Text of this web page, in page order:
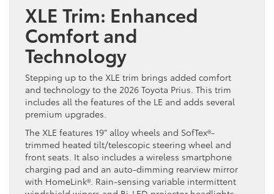
XLE Trim: Enhanced
Comfort and
Technology
Stepping up to the XLE trim brings added comfort
and technology to the 2026 Toyota Prius. This trim
includes all the features of the LE and adds several
premium upgrades.
The XLE features 19” alloy wheels and SofTex®-
trimmed heated tilt/telescopic steering wheel and
front seats. It also includes a wireless smartphone
charging pad and an auto-dimming rearview mirror
with HomeLink®. Rain-sensing variable intermittent